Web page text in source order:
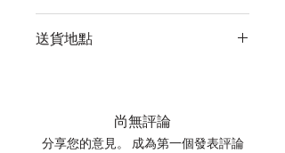
服務。如需送貨至其他地區，請電郵至
送貨地點
郵至 cs@wineocork.com 聯絡客戶服務
尚無評論
分享您的意見。 成為第一個發表評論